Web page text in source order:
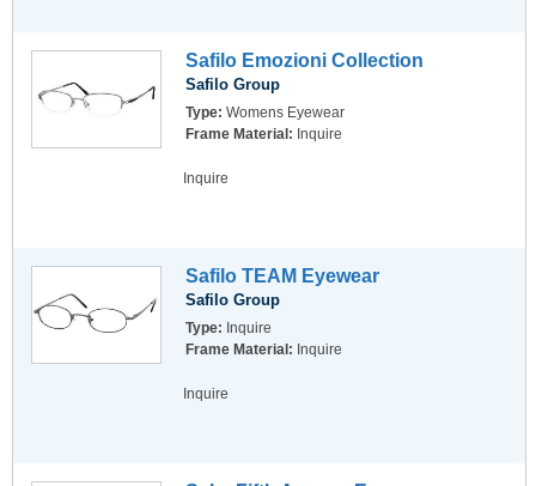
Safilo Emozioni Collection
Safilo Group
Type: Womens Eyewear
Frame Material: Inquire
Inquire
Safilo TEAM Eyewear
Safilo Group
Type: Inquire
Frame Material: Inquire
Inquire